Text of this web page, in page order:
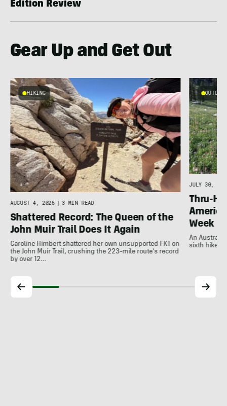
Edition Review
Gear Up and Get Out
HIKING
AUGUST 4, 2026 | 3 MIN READ
Shattered Record: The Queen of the
John Muir Trail Does It Again
Caroline Himbert shattered her own unsupported FKT on
the John Muir Trail, crushing the 223-mile route's record
by over 12…
OUTDOOR
JULY 30,
Thru-
Week
An
sixth hiker